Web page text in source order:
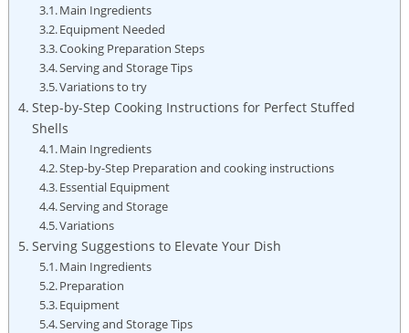
Main⁢ Ingredients
Equipment Needed
Cooking Preparation Steps
Serving and Storage ‌Tips
Variations to try
Step-by-Step Cooking Instructions for Perfect Stuffed
Shells
Main Ingredients
Step-by-Step Preparation and cooking instructions
Essential Equipment
Serving and Storage
Variations
Serving ‍Suggestions ⁤to Elevate Your Dish
Main Ingredients
Preparation
Equipment
Serving and Storage⁢ Tips